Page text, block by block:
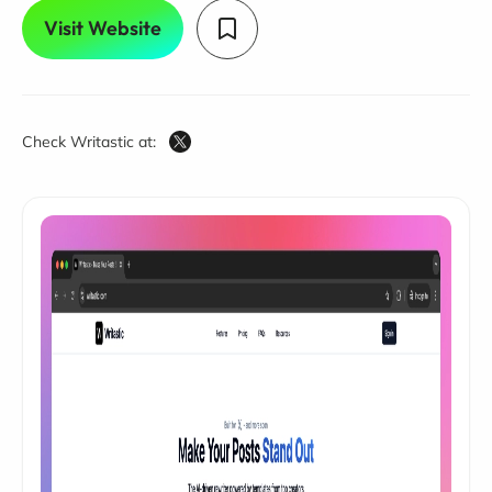
Visit Website
Check Writastic at: